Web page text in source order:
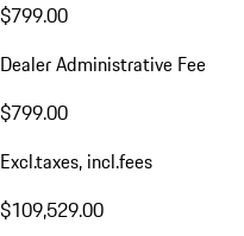
$799.00
Dealer Administrative Fee
$799.00
Excl.taxes, incl.fees
$109,529.00